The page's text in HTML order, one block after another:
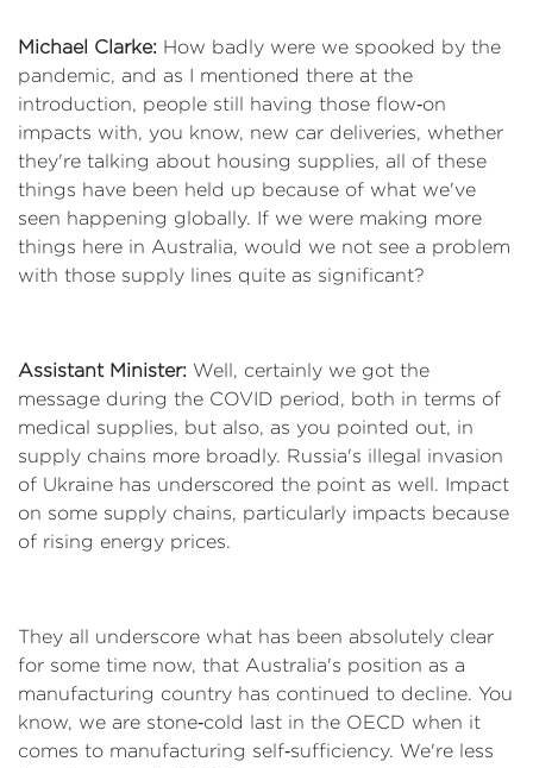
Michael Clarke: How badly were we spooked by the
pandemic, and as I mentioned there at the
introduction, people still having those flow‑on
impacts with, you know, new car deliveries, whether
they're talking about housing supplies, all of these
things have been held up because of what we've
seen happening globally. If we were making more
things here in Australia, would we not see a problem
with those supply lines quite as significant?
Assistant Minister: Well, certainly we got the
message during the COVID period, both in terms of
medical supplies, but also, as you pointed out, in
supply chains more broadly. Russia's illegal invasion
of Ukraine has underscored the point as well. Impact
on some supply chains, particularly impacts because
of rising energy prices.
They all underscore what has been absolutely clear
for some time now, that Australia's position as a
manufacturing country has continued to decline. You
know, we are stone‑cold last in the OECD when it
comes to manufacturing self‑sufficiency. We're less